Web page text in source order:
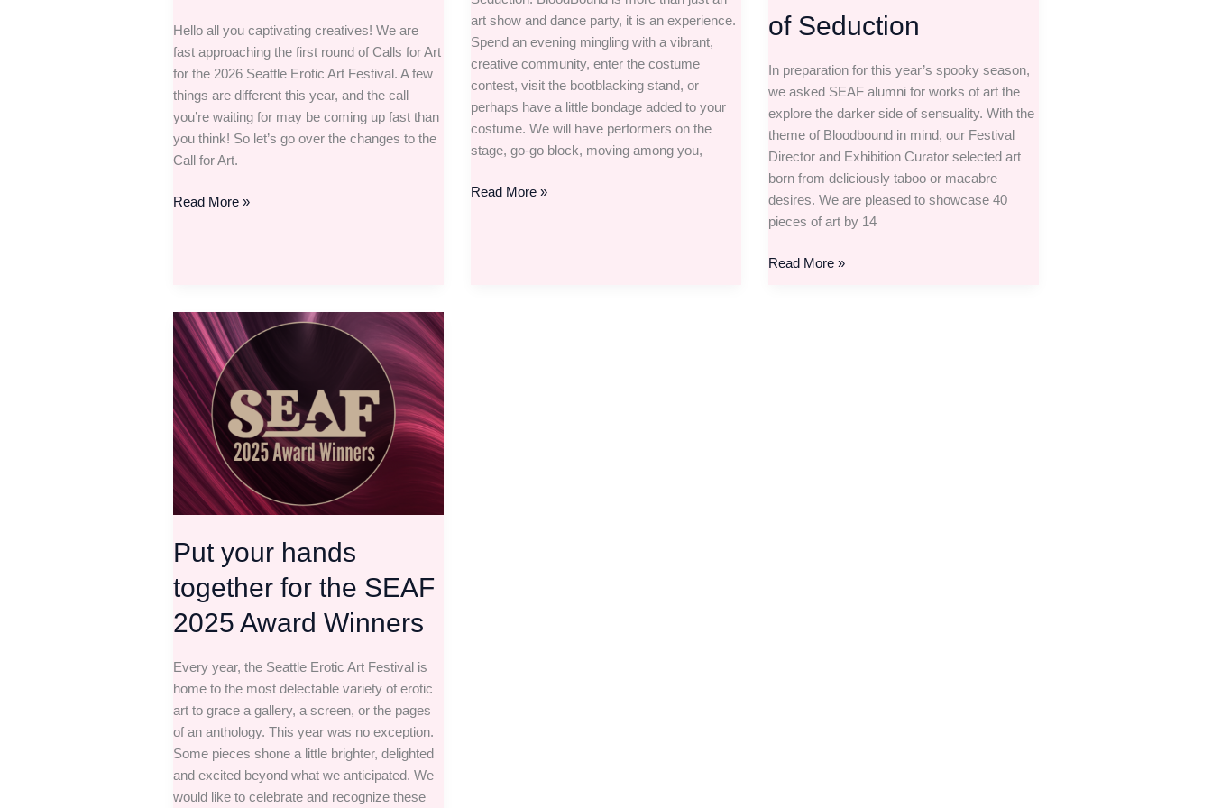
Hello all you captivating creatives! We are
fast approaching the first round of Calls for Art
for the 2026 Seattle Erotic Art Festival. A few
things are different this year, and the call
you’re waiting for may be coming up fast than
you think! So let’s go over the changes to the
Call for Art.
Read More »
art show and dance party, it is an experience.
Spend an evening mingling with a vibrant,
creative community, enter the costume
contest, visit the bootblacking stand, or
perhaps have a little bondage added to your
costume. We will have performers on the
stage, go-go block, moving among you,
Read More »
of Seduction
In preparation for this year’s spooky season,
we asked SEAF alumni for works of art the
explore the darker side of sensuality. With the
theme of Bloodbound in mind, our Festival
Director and Exhibition Curator selected art
born from deliciously taboo or macabre
desires. We are pleased to showcase 40
pieces of art by 14
Read More »
Put your hands
together for the SEAF
2025 Award Winners
Every year, the Seattle Erotic Art Festival is
home to the most delectable variety of erotic
art to grace a gallery, a screen, or the pages
of an anthology. This year was no exception.
Some pieces shone a little brighter, delighted
and excited beyond what we anticipated. We
would like to celebrate and recognize these
Put
your
hands
together
for
the
SEAF
2025
Award
Winners